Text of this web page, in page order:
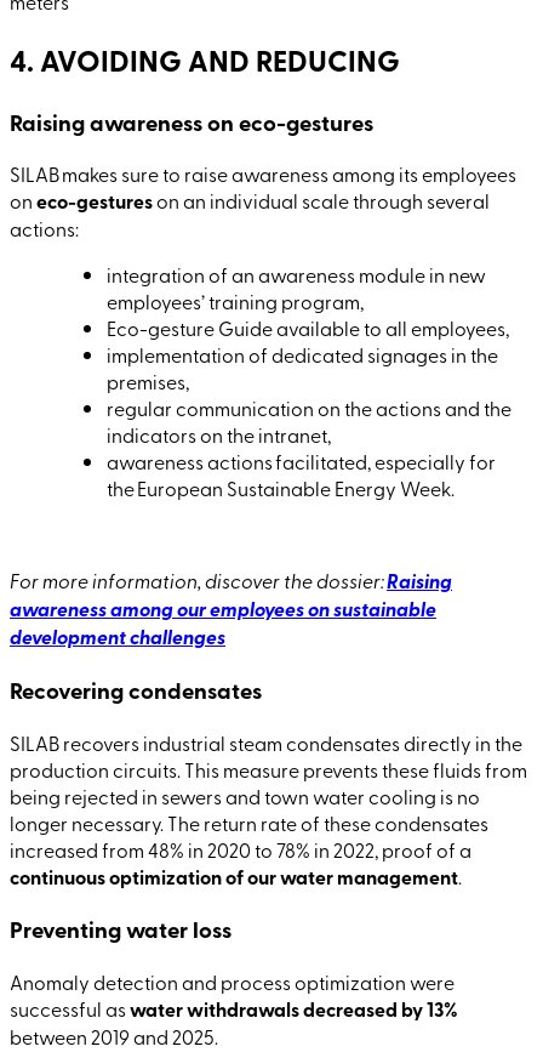
4. AVOIDING AND REDUCING
Raising awareness on eco-gestures
SILAB makes sure to raise awareness among its employees
oneco-gestureson an individual scale through several
actions:
integration of an awareness module in new
employees’ training program,
Eco-gesture Guide available to all employees,
implementation of dedicated signages in the
premises,
regular communication on the actions and the
indicators on the intranet,
awareness actions facilitated, especially for
the European Sustainable Energy Week.
For more information, discover the dossier:Raising
awareness among our employees on sustainable
development challenges
Recovering condensates
SILAB recovers industrial steam condensates directly in the
production circuits. This measure prevents these fluids from
being rejected in sewers and town water cooling is no
longer necessary. The return rate of these condensates
increased from 48% in 2020 to 78% in 2022, proof of a
continuous optimization of our water management.
Preventing water loss
Anomaly detection and process optimization were
successful aswater withdrawals decreased by 13%
between 2019 and 2025.